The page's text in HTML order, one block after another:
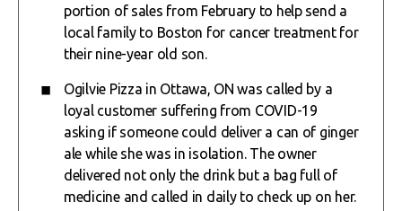
portion of sales from February to help send a
local family to Boston for cancer treatment for
their nine-year old son.
Ogilvie Pizza in Ottawa, ON was called by a
loyal customer suffering from COVID-19
asking if someone could deliver a can of ginger
ale while she was in isolation. The owner
delivered not only the drink but a bag full of
medicine and called in daily to check up on her.